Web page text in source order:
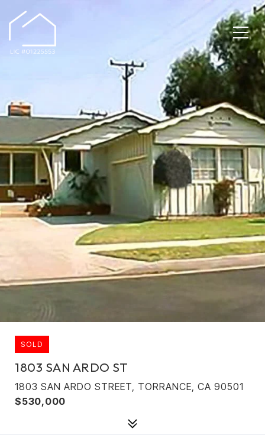
SOLD
1803 SAN ARDO ST
1803 SAN ARDO STREET, TORRANCE, CA 90501
$530,000